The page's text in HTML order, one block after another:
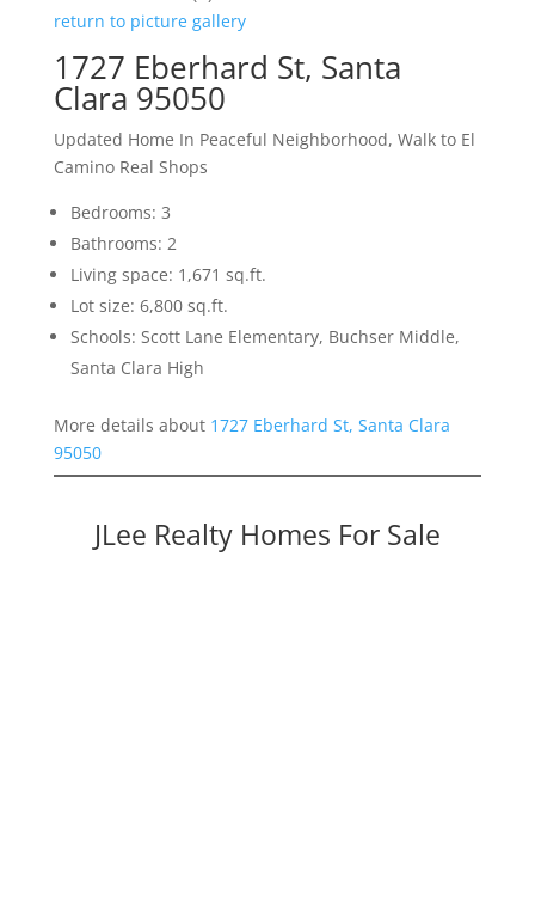
return to picture gallery
1727 Eberhard St, Santa
Clara 95050
Updated Home In Peaceful Neighborhood, Walk to El
Camino Real Shops
Bedrooms: 3
Bathrooms: 2
Living space: 1,671 sq.ft.
Lot size: 6,800 sq.ft.
Schools: Scott Lane Elementary, Buchser Middle,
Santa Clara High
More details about 1727 Eberhard St, Santa Clara
95050
JLee Realty Homes For Sale